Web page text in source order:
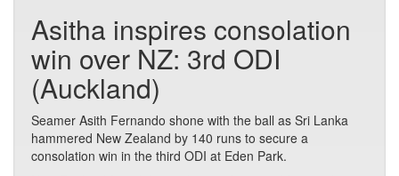
Asitha inspires consolation
win over NZ: 3rd ODI
(Auckland)
Seamer Asith Fernando shone with the ball as Sri Lanka
hammered New Zealand by 140 runs to secure a
consolation win in the third ODI at Eden Park.